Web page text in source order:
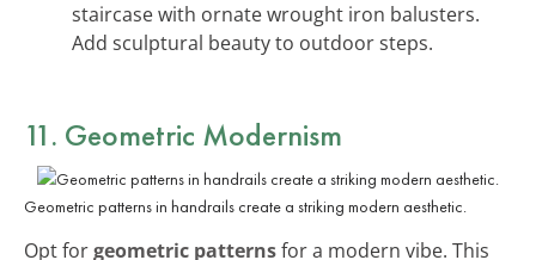
staircase with ornate wrought iron balusters.
Add sculptural beauty to outdoor steps.
11. Geometric Modernism
Geometric patterns in handrails create a striking modern aesthetic.
Opt forgeometric patternsfor a modern vibe. This